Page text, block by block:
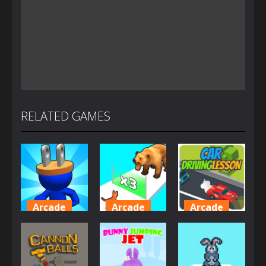
RELATED GAMES
Arcade
Plug Head
Race
Arcade
Cat
Evolution
Arcade
Car Driving
Lesson